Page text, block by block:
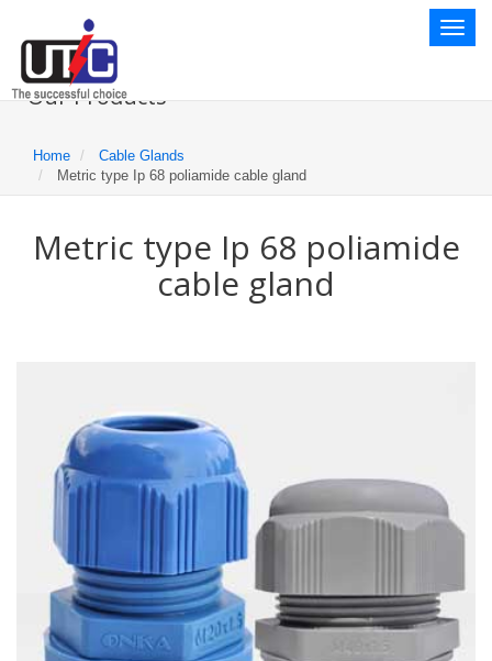
Toggle
Our Products
Home
Cable Glands
Metric type Ip 68 poliamide cable gland
Metric type Ip 68 poliamide
cable gland